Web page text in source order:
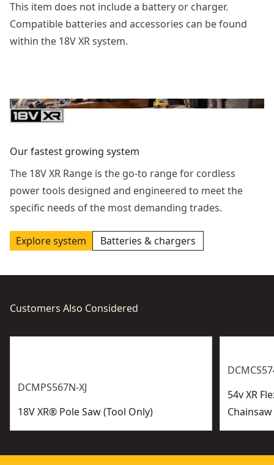
This item does not include a battery or charger.
Compatible batteries and accessories can be found
within the 18V XR system.
Our fastest growing system
The 18V XR Range is the go-to range for cordless
power tools designed and engineered to meet the
specific needs of the most demanding trades.
Explore system Batteries & chargers
Customers Also Considered
DCMPS567N-XJ
18V XR® Pole Saw (Tool Only)
54v XR